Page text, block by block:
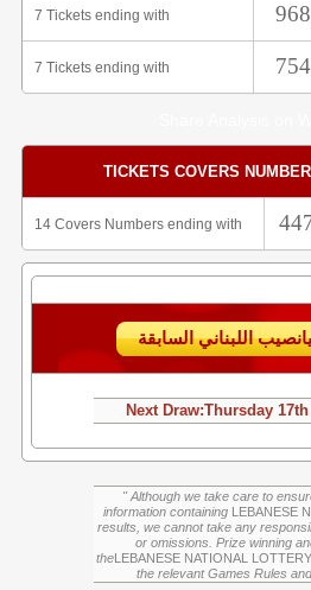
7 Tickets ending with
7 Tickets ending with
TICKETS COVERS
14 Covers Numbers ending with
Next Draw:Thursday
" Although we take care to
information containing LEBANESE
results, we cannot take any
or omissions. Prize winning
theLEBANESE NATIONAL LOTTERY
the relevant Games Rules